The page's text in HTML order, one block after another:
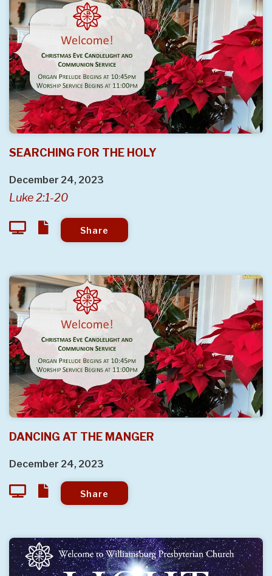
SEARCHING FOR THE HOLY
December 24, 2023
Luke 2:1-20
Share
DANCING AT THE MANGER
December 24, 2023
Share